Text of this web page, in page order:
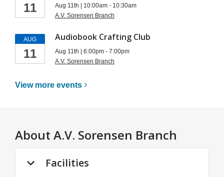
11
Aug 11th | 10:00am - 10:30am
A.V. Sorensen Branch
AUG
11
Audiobook Crafting Club
Aug 11th | 6:00pm - 7:00pm
A.V. Sorensen Branch
View more events
About A.V. Sorensen Branch
Facilities